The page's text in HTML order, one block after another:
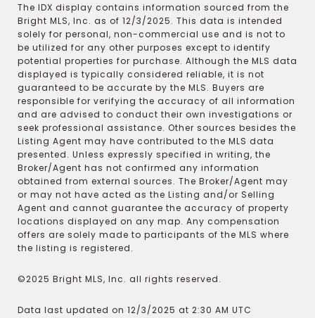
The IDX display contains information sourced from the
Bright MLS, Inc. as of 12/3/2025. This data is intended
solely for personal, non-commercial use and is not to
be utilized for any other purposes except to identify
potential properties for purchase. Although the MLS data
displayed is typically considered reliable, it is not
guaranteed to be accurate by the MLS. Buyers are
responsible for verifying the accuracy of all information
and are advised to conduct their own investigations or
seek professional assistance. Other sources besides the
Listing Agent may have contributed to the MLS data
presented. Unless expressly specified in writing, the
Broker/Agent has not confirmed any information
obtained from external sources. The Broker/Agent may
or may not have acted as the Listing and/or Selling
Agent and cannot guarantee the accuracy of property
locations displayed on any map. Any compensation
offers are solely made to participants of the MLS where
the listing is registered.
©2025 Bright MLS, Inc. all rights reserved.
Data last updated on 12/3/2025 at 2:30 AM UTC